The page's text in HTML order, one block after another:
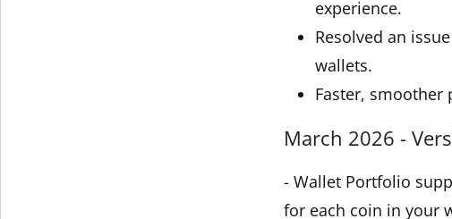
experience.
Resolved an
wallets.
Faster,
March 2026 -
- Wallet Portfolio
for each coin in your